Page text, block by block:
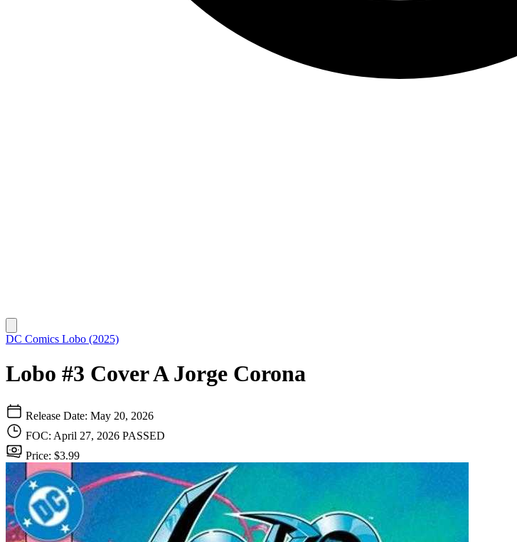
DC Comics Lobo (2025)
Lobo #3 Cover A Jorge Corona
Release Date: May 20, 2026
FOC: April 27, 2026 PASSED
Price: $3.99